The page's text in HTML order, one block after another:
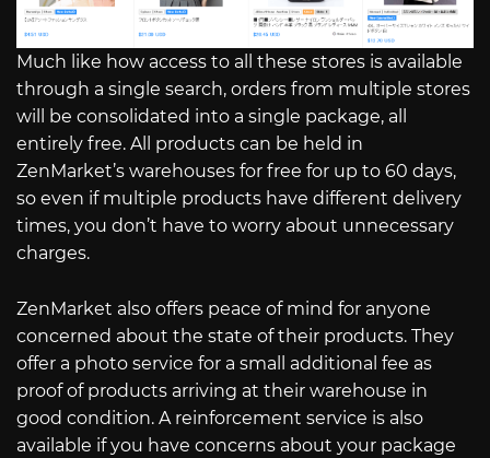
Much like how access to all these stores is available
through a single search, orders from multiple stores
will be consolidated into a single package, all
entirely free. All products can be held in
ZenMarket’s warehouses for free for up to 60 days,
so even if multiple products have different delivery
times, you don’t have to worry about unnecessary
charges.
ZenMarket also offers peace of mind for anyone
concerned about the state of their products. They
offer a photo service for a small additional fee as
proof of products arriving at their warehouse in
good condition. A reinforcement service is also
available if you have concerns about your package